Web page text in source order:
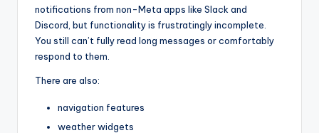
notifications from non-Meta apps like Slack and
Discord, but functionality is frustratingly incomplete.
You still can’t fully read long messages or comfortably
respond to them.
There are also:
navigation features
weather widgets